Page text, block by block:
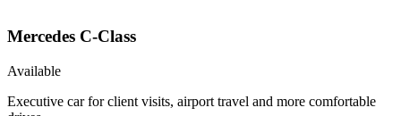
Mercedes C-Class
Available
Executive car for client visits, airport travel and more comfortable